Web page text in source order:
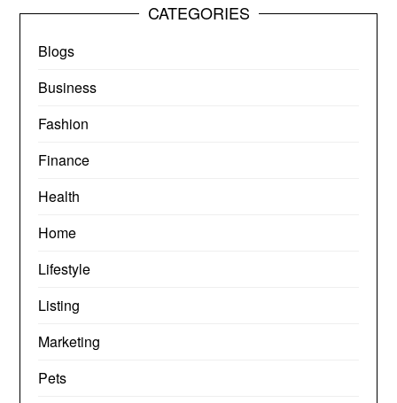
CATEGORIES
Blogs
Business
Fashion
Finance
Health
Home
Lifestyle
Listing
Marketing
Pets